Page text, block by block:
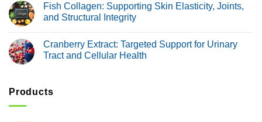
The
to
Immune
Response
on
Cinnamon
Extract:
Glucose
and
Lipid
Fish Collagen: Supporting Skin Elasticity, Joints,
and Structural Integrity
on
Fish
Collagen:
Joints,
and
Cranberry Extract: Targeted Support for Urinary
Tract and Cellular Health
Cranberry
Extract:
Products